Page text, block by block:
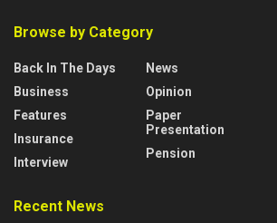
Browse by Category
Back In The Days
Business
Features
Insurance
Interview
News
Opinion
Paper
Presentation
Pension
Recent News